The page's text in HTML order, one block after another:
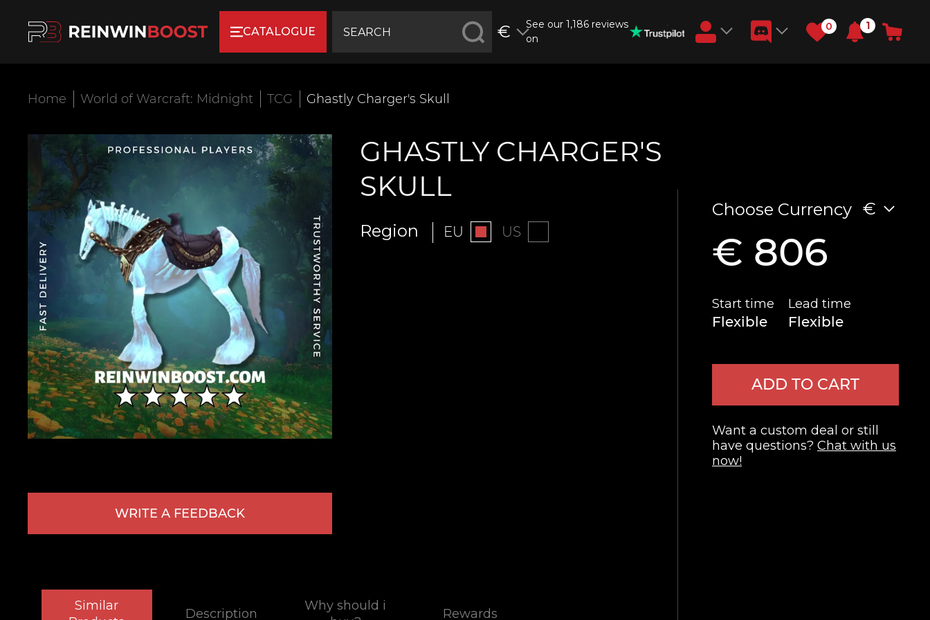
CATALOGUE €
See our 1,186 reviews
on
0 1
Home World of Warcraft: Midnight TCG Ghastly Charger's Skull
WRITE A FEEDBACK
GHASTLY CHARGER'S
SKULL
Region EU US
Similar
Description
Why should i
Rewards
Choose Currency €
€ 806
Start time
Flexible
Lead time
Flexible
ADD TO CART
Want a custom deal or still
have questions? Chat with us
now!